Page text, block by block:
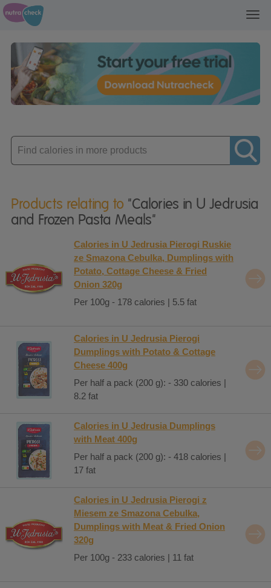
Enter
product
Products relating to "Calories in U Jedrusia
and Frozen Pasta Meals"
Calories in U Jedrusia Pierogi Ruskie
ze Smazona Cebulka, Dumplings with
Potato, Cottage Cheese & Fried
Onion 320g
Per 100g - 178 calories | 5.5 fat
Calories in U Jedrusia Pierogi
Dumplings with Potato & Cottage
Cheese 400g
Per half a pack (200 g): - 330 calories |
8.2 fat
Calories in U Jedrusia Dumplings
with Meat 400g
Per half a pack (200 g): - 418 calories |
17 fat
Calories in U Jedrusia Pierogi z
Miesem ze Smazona Cebulka,
Dumplings with Meat & Fried Onion
320g
Per 100g - 233 calories | 11 fat